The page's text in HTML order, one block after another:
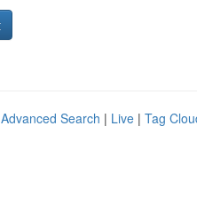
Advanced Search | Live | Tag